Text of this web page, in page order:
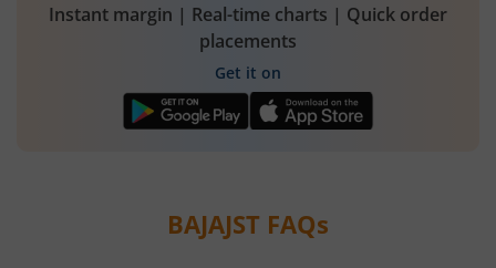
Instant margin | Real-time charts | Quick order
placements
Get it on
BAJAJST FAQs